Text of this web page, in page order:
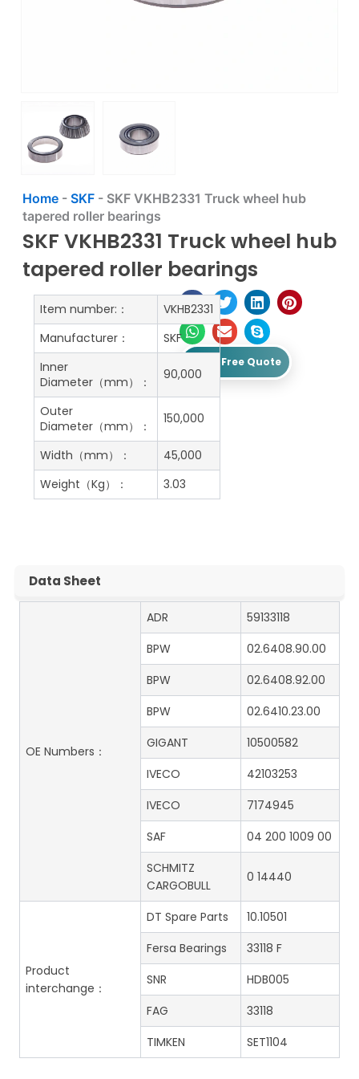
Home- SKF- SKF VKHB2331 Truck wheel hub
tapered roller bearings
SKF VKHB2331 Truck wheel hub
tapered roller bearings
Get A Free Quote
Item number:：
VKHB2331
Manufacturer：
SKF
Inner
Diameter（mm）：
90,000
Outer
Diameter（mm）：
150,000
Width（mm）：
45,000
Weight（Kg）：
3.03
Data Sheet
OE Numbers：
ADR
59133118
BPW
02.6408.90.00
BPW
02.6408.92.00
BPW
02.6410.23.00
GIGANT
10500582
IVECO
42103253
IVECO
7174945
SAF
04 200 1009 00
SCHMITZ
CARGOBULL
0 14440
Product
interchange：
DT Spare Parts
10.10501
Fersa Bearings
33118 F
SNR
HDB005
FAG
33118
TIMKEN
SET1104